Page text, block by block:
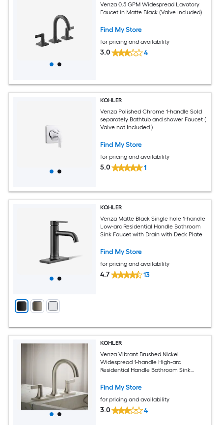
Venza 0.5 GPM Widespread Lavatory
Faucet in Matte Black (Valve Included)
Find My Store
for pricing and availability
3.0 4
KOHLER
Venza Polished Chrome 1-handle Sold
separately Bathtub and shower Faucet (
Valve not Included )
Find My Store
for pricing and availability
5.0 1
KOHLER
Venza Matte Black Single hole 1-handle
Low-arc Residential Handle Bathroom
Sink Faucet with Drain with Deck Plate
Find My Store
for pricing and availability
4.7 13
KOHLER
Venza Vibrant Brushed Nickel
Widespread 1-handle High-arc
Residential Handle Bathroom Sink
Find My Store
for pricing and availability
3.0 4